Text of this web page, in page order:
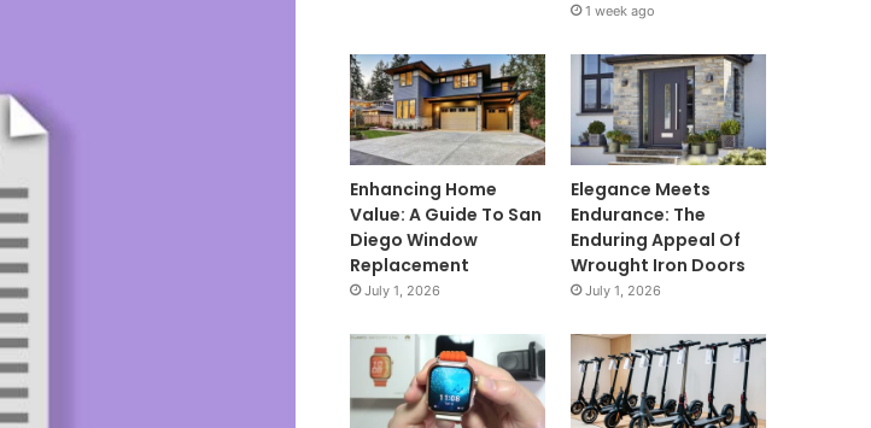
1 week ago
Enhancing Home
Value: A Guide To San
Diego Window
Replacement
July 1, 2026
Elegance Meets
Endurance: The
Enduring Appeal Of
Wrought Iron Doors
July 1, 2026